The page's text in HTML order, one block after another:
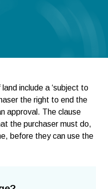
include a ‘subject to
the right to end the
approval. The clause
the purchaser must do,
before they can use the